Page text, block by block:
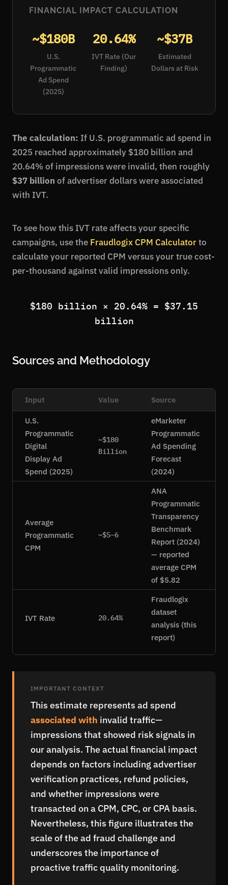
FINANCIAL IMPACT CALCULATION
~$180B
U.S.
Programmatic
Ad Spend
(2025)
20.64%
IVT Rate (Our
Finding)
~$37B
Estimated
Dollars at Risk
The calculation: If U.S. programmatic ad spend in
2025 reached approximately $180 billion and
20.64% of impressions were invalid, then roughly
$37 billion of advertiser dollars were associated
with IVT.
To see how this IVT rate affects your specific
campaigns, use the Fraudlogix CPM Calculatorto
calculate your reported CPM versus your true cost-
per-thousand against valid impressions only.
$180 billion × 20.64% = $37.15
billion
Sources and Methodology
Input Value Source
U.S.
Programmatic
Digital
Display Ad
Spend (2025)
~$180
Billion
eMarketer
Programmatic
Ad Spending
Forecast
(2024)
Average
Programmatic
CPM
~$5–6
ANA
Programmatic
Transparency
Benchmark
Report (2024)
— reported
average CPM
of $5.82
IVT Rate 20.64%
Fraudlogix
dataset
analysis (this
report)
IMPORTANT CONTEXT
This estimate represents ad spend
associated with invalid traffic—
impressions that showed risk signals in
our analysis. The actual financial impact
depends on factors including advertiser
verification practices, refund policies,
and whether impressions were
transacted on a CPM, CPC, or CPA basis.
Nevertheless, this figure illustrates the
scale of the ad fraud challenge and
underscores the importance of
proactive traffic quality monitoring.